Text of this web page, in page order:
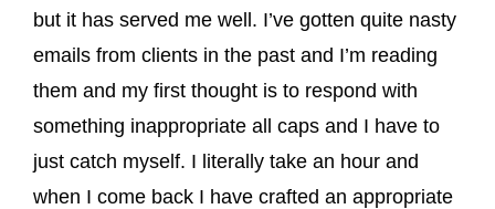
but it has served me well. I’ve gotten quite nasty
emails from clients in the past and I’m reading
them and my first thought is to respond with
something inappropriate all caps and I have to
just catch myself. I literally take an hour and
when I come back I have crafted an appropriate